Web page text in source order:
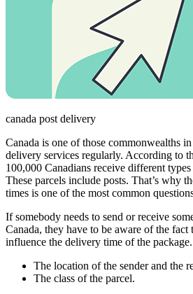
canada post delivery
Canada is one of those commonwealths
delivery services regularly. According to
100,000 Canadians receive different
These parcels include posts. That’s why
times is one of the most common
If somebody needs to send or receive
Canada, they have to be aware of the fact
influence the delivery time of the
The location of the sender and the
The class of the parcel.